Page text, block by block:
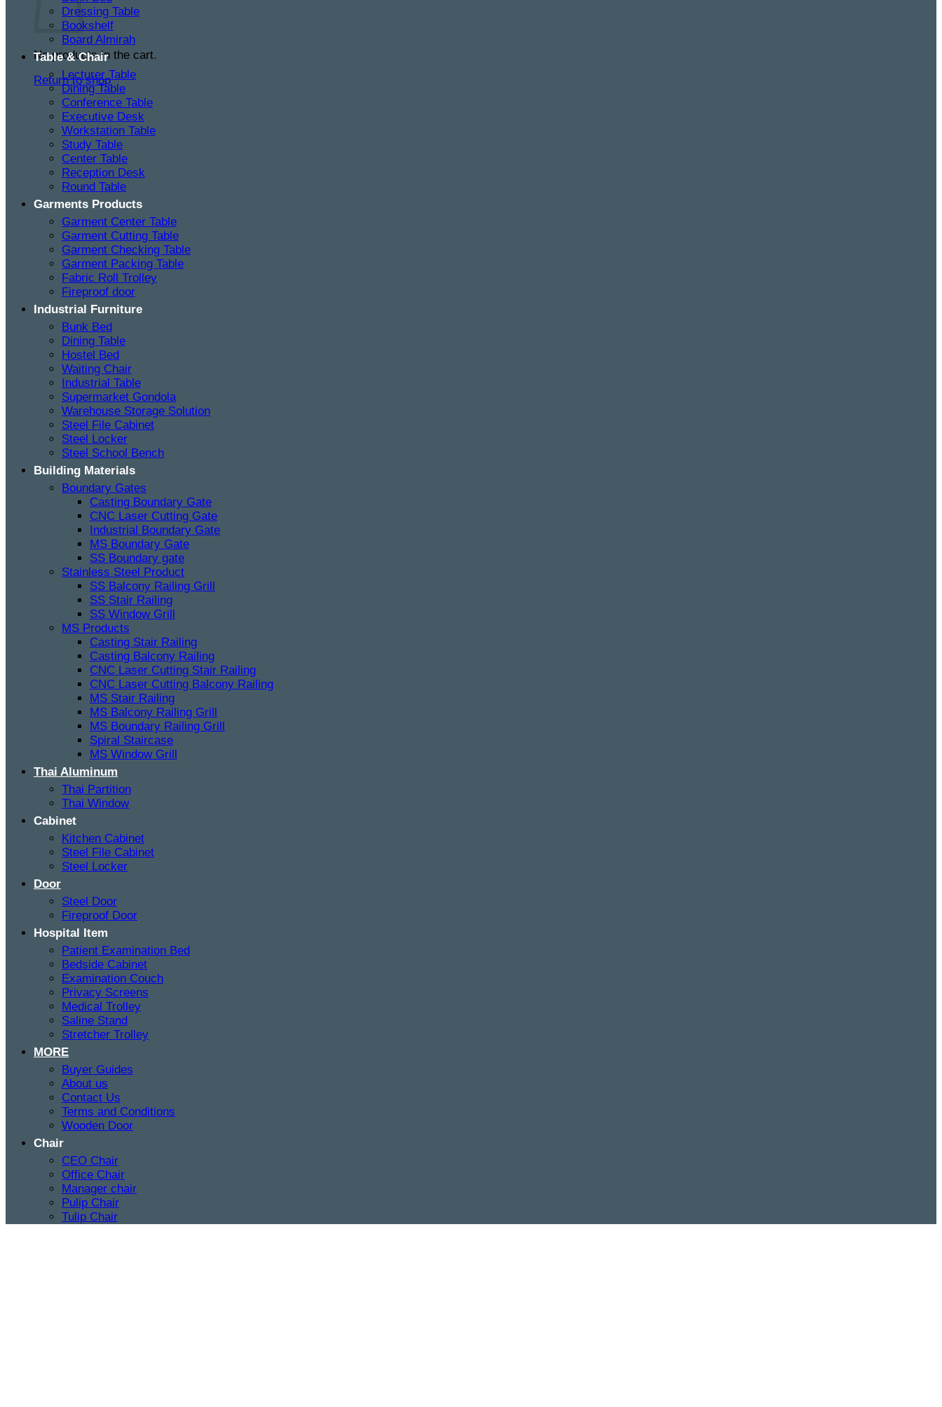
No products in the cart.
Return to shop
Dressing Table
Bookshelf
Board Almirah
Table & Chair
Lecturer Table
Dining Table
Conference Table
Executive Desk
Workstation Table
Study Table
Center Table
Reception Desk
Round Table
Garments Products
Garment Center Table
Garment Cutting Table
Garment Checking Table
Garment Packing Table
Fabric Roll Trolley
Fireproof door
Industrial Furniture
Bunk Bed
Dining Table
Hostel Bed
Waiting Chair
Industrial Table
Supermarket Gondola
Warehouse Storage Solution
Steel File Cabinet
Steel Locker
Steel School Bench
Building Materials
Boundary Gates
Casting Boundary Gate
CNC Laser Cutting Gate
Industrial Boundary Gate
MS Boundary Gate
SS Boundary gate
Stainless Steel Product
SS Balcony Railing Grill
SS Stair Railing
SS Window Grill
MS Products
Casting Stair Railing
Casting Balcony Railing
CNC Laser Cutting Stair Railing
CNC Laser Cutting Balcony Railing
MS Stair Railing
MS Balcony Railing Grill
MS Boundary Railing Grill
Spiral Staircase
MS Window Grill
Thai Aluminum
Thai Partition
Thai Window
Cabinet
Kitchen Cabinet
Steel File Cabinet
Steel Locker
Door
Steel Door
Fireproof Door
Hospital Item
Patient Examination Bed
Bedside Cabinet
Examination Couch
Privacy Screens
Medical Trolley
Saline Stand
Stretcher Trolley
MORE
Buyer Guides
About us
Contact Us
Terms and Conditions
Wooden Door
Chair
CEO Chair
Office Chair
Manager chair
Pulip Chair
Tulip Chair